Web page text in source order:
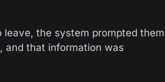
the system prompted them
and that information was